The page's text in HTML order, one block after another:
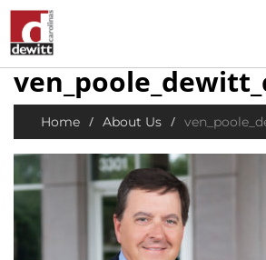
Home / About Us /